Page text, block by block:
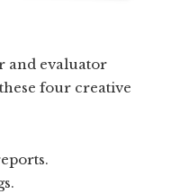
and evaluator
four creative